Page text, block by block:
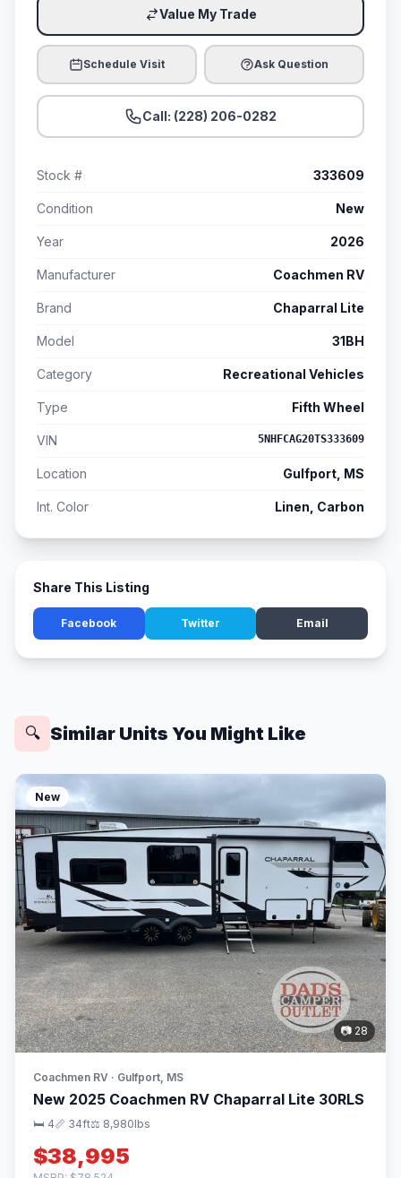
Value My Trade
Schedule Visit Ask Question
Call: (228) 206-0282
Stock # 333609
Condition New
Year 2026
Manufacturer Coachmen RV
Brand Chaparral Lite
Model 31BH
Category Recreational Vehicles
Type Fifth Wheel
VIN 5NHFCAG20TS333609
Location Gulfport, MS
Int. Color Linen, Carbon
Share This Listing
Facebook Twitter Email
🔍 Similar Units You Might Like
New
📷 28
Coachmen RV · Gulfport, MS
New 2025 Coachmen RV Chaparral Lite 30RLS
🛏 4📏 34ft⚖️ 8,980lbs
$38,995